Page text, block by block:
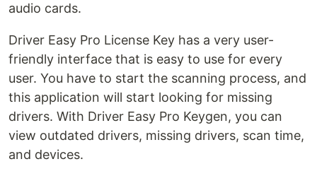
audio cards.
Driver Easy Pro License Key has a very user-
friendly interface that is easy to use for every
user. You have to start the scanning process, and
this application will start looking for missing
drivers. With Driver Easy Pro Keygen, you can
view outdated drivers, missing drivers, scan time,
and devices.